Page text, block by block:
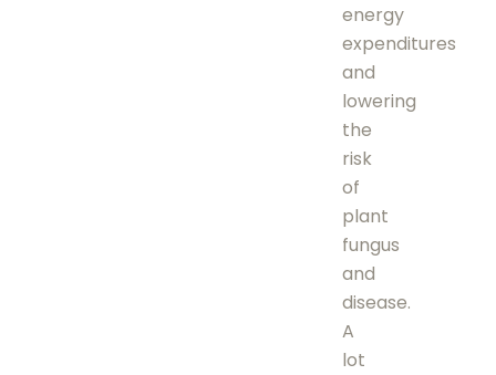
energy
expenditures
and
lowering
the
risk
of
plant
fungus
and
disease.
A
lot